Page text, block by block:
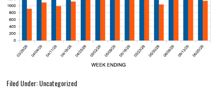
Filed Under: Uncategorized